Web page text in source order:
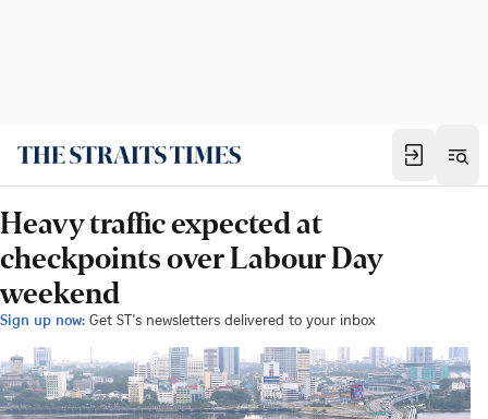
Heavy traffic expected at
checkpoints over Labour Day
weekend
Sign up now: Get ST's newsletters delivered to your inbox